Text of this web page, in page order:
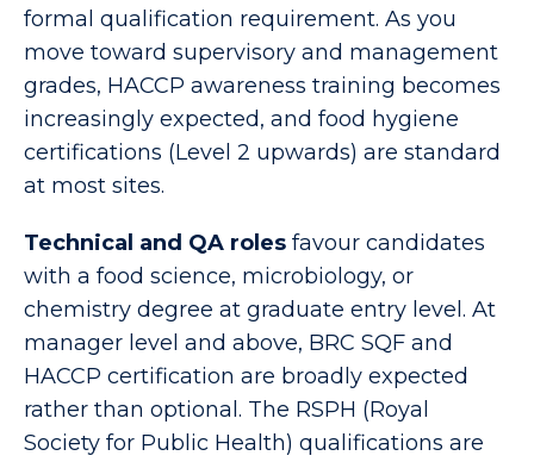
formal qualification requirement. As you
move toward supervisory and management
grades, HACCP awareness training becomes
increasingly expected, and food hygiene
certifications (Level 2 upwards) are standard
at most sites.
Technical and QA roles favour candidates
with a food science, microbiology, or
chemistry degree at graduate entry level. At
manager level and above, BRC SQF and
HACCP certification are broadly expected
rather than optional. The RSPH (Royal
Society for Public Health) qualifications are